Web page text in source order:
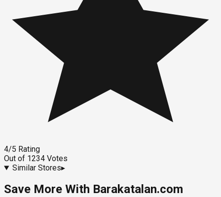
4/5 Rating
Out of 1234 Votes
Similar Stores▸
Save More With Barakatalan.com